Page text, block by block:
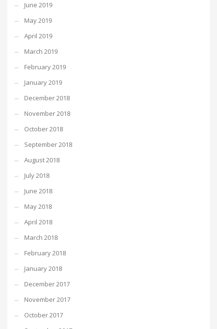
June 2019
May 2019
April 2019
March 2019
February 2019
January 2019
December 2018
November 2018
October 2018
September 2018
August 2018
July 2018
June 2018
May 2018
April 2018
March 2018
February 2018
January 2018
December 2017
November 2017
October 2017